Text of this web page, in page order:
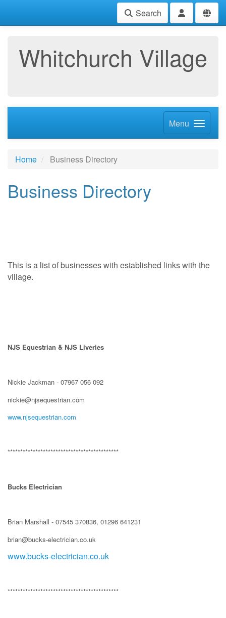
Search
Whitchurch Village
Menu
Home Business Directory
Business Directory
This is a list of businesses with established links with the
village.
NJS Equestrian & NJS Liveries
Nickie Jackman - 07967 056 092
nickie@njsequestrian.com
www.njsequestrian.com
********************************************
Bucks Electrician
Brian Marshall - 07545 370836, 01296 641231
brian@bucks-electrician.co.uk
www.bucks-electrician.co.uk
********************************************